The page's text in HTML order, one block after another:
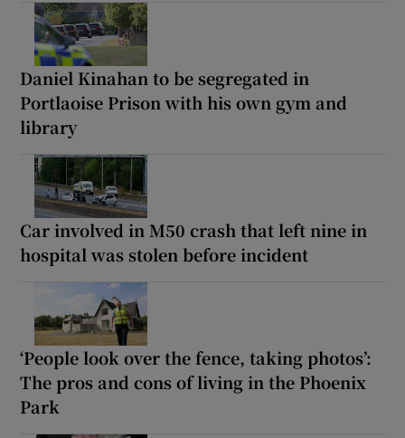
Daniel Kinahan to be segregated in
Portlaoise Prison with his own gym and
library
Car involved in M50 crash that left nine in
hospital was stolen before incident
‘People look over the fence, taking photos’:
The pros and cons of living in the Phoenix
Park